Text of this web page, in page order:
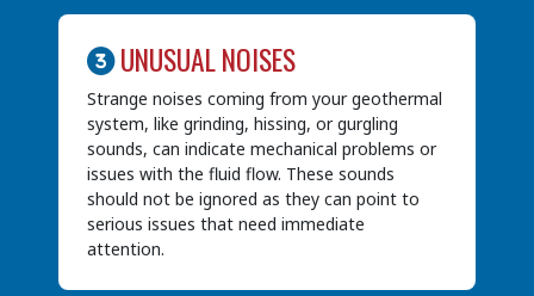
UNUSUAL NOISES
Strange noises coming from your geothermal
system, like grinding, hissing, or gurgling
sounds, can indicate mechanical problems or
issues with the fluid flow. These sounds
should not be ignored as they can point to
serious issues that need immediate
attention.